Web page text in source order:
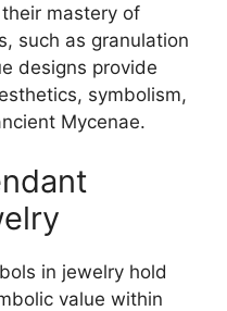
mastery of
such as granulation
designs provide
symbolism,
Mycenae.
in jewelry hold
value within